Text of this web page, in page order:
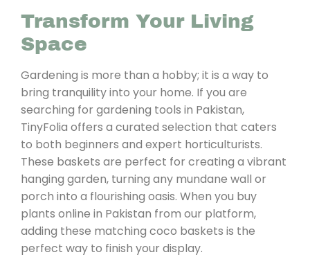
Transform Your Living
Space
Gardening is more than a hobby; it is a way to
bring tranquility into your home. If you are
searching for gardening tools in Pakistan,
TinyFolia offers a curated selection that caters
to both beginners and expert horticulturists.
These baskets are perfect for creating a vibrant
hanging garden, turning any mundane wall or
porch into a flourishing oasis. When you buy
plants online in Pakistan from our platform,
adding these matching coco baskets is the
perfect way to finish your display.